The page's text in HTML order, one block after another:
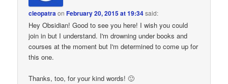
cleopatraonFebruary 20, 2015 at 19:34said:
Hey Obsidian! Good to see you here! I wish you could
join in but I understand. I'm drowning under books and
courses at the moment but I'm determined to come up for
this one.
Thanks, too, for your kind words! 🙂